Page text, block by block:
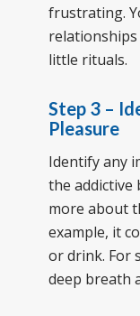
frustrating.
relationships
little rituals.
Step 3 –
Pleasure
Identify any
the addictive
more about
example, it
or drink. For
deep breath